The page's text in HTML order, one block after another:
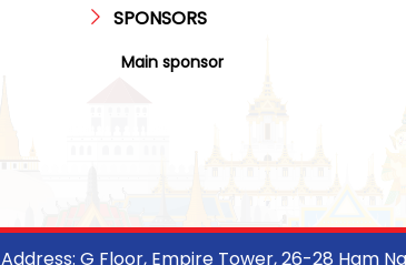
SPONSORS
Main sponsor
Address: G Floor, Empire Tower, 26-28 Ham